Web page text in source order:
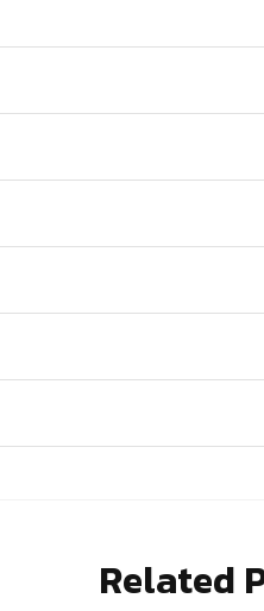
Related